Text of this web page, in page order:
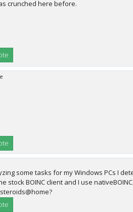
crunched here before.
some tasks for my Windows PCs I
BOINC client and I use